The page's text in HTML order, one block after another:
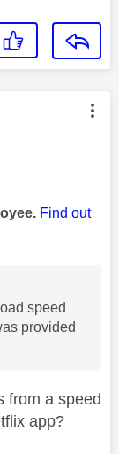
by:
Find out
speed
provided
from a speed
app?